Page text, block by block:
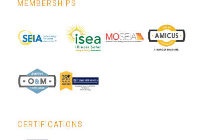
MEMBERSHIPS
CERTIFICATIONS